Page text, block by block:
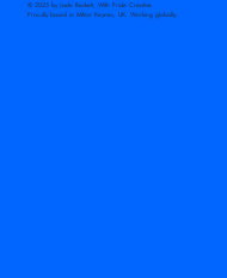
© 2025 by Jade Beckett, With Pride Creative.
Proudly based in Milton Keynes, UK. Working globally.